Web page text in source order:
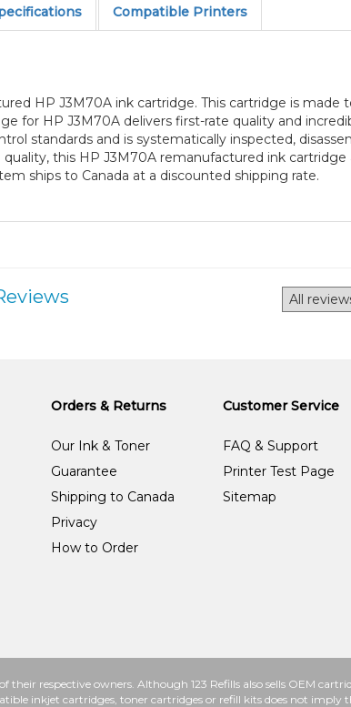
Compatible Printers
HP J3M70A ink cartridge. This cartridge is
for HP J3M70A delivers first-rate quality and
standards and is systematically inspected,
this HP J3M70A remanufactured ink
ships to Canada at a discounted shipping rate.
Orders & Returns
Our Ink & Toner
Guarantee
Shipping to Canada
Privacy
How to Order
Customer Service
FAQ & Support
Printer Test Page
Sitemap
their respective owners. Although 123 Refills also sells OEM
inkjet cartridges, toner cartridges or refill kits does not imply